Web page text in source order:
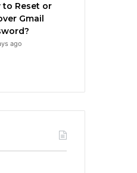
to Reset or
Gmail
ago